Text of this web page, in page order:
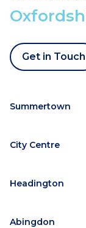
Get in Touch
Summertown
City Centre
Headington
Abingdon